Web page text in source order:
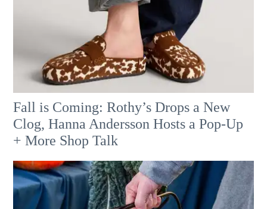
Fall is Coming: Rothy’s Drops a New
Clog, Hanna Andersson Hosts a Pop-Up
+ More Shop Talk